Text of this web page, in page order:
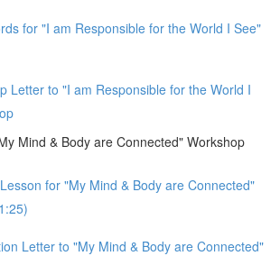
for "I am Responsible for the World I See"
Letter to "I am Responsible for the World I
Mind & Body are Connected" Workshop
for "My Mind & Body are Connected"
Letter to "My Mind & Body are Connected"